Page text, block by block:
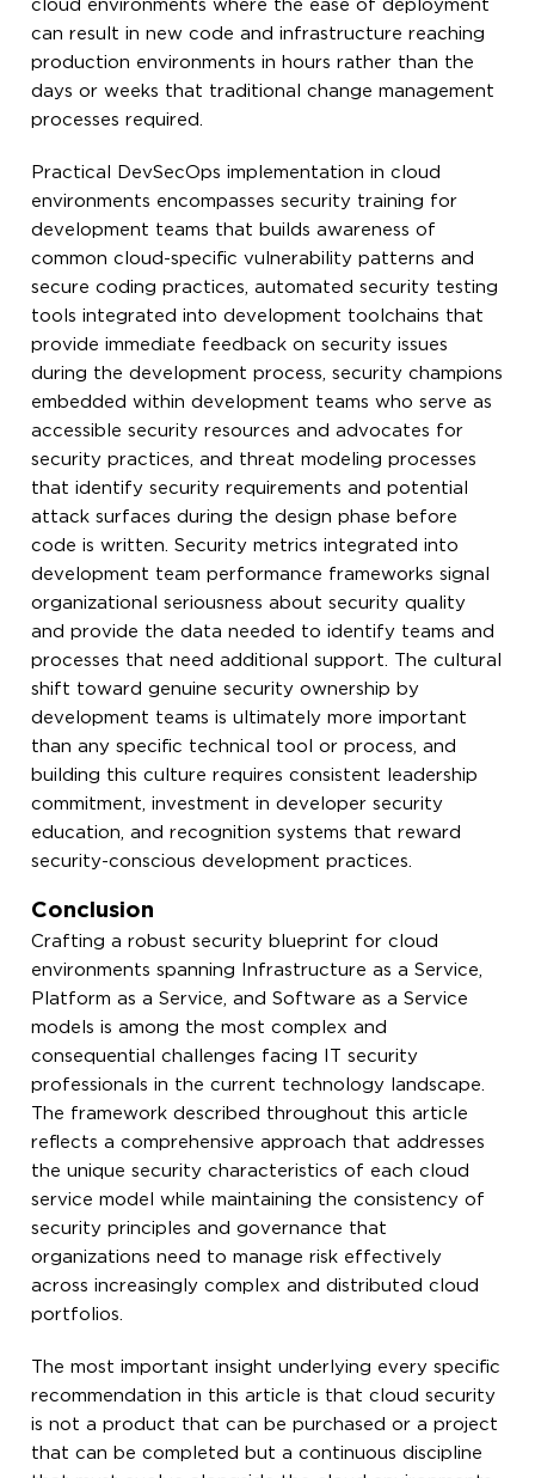
cloud environments where the ease of deployment
can result in new code and infrastructure reaching
production environments in hours rather than the
days or weeks that traditional change management
processes required.
Practical DevSecOps implementation in cloud
environments encompasses security training for
development teams that builds awareness of
common cloud-specific vulnerability patterns and
secure coding practices, automated security testing
tools integrated into development toolchains that
provide immediate feedback on security issues
during the development process, security champions
embedded within development teams who serve as
accessible security resources and advocates for
security practices, and threat modeling processes
that identify security requirements and potential
attack surfaces during the design phase before
code is written. Security metrics integrated into
development team performance frameworks signal
organizational seriousness about security quality
and provide the data needed to identify teams and
processes that need additional support. The cultural
shift toward genuine security ownership by
development teams is ultimately more important
than any specific technical tool or process, and
building this culture requires consistent leadership
commitment, investment in developer security
education, and recognition systems that reward
security-conscious development practices.
Conclusion
Crafting a robust security blueprint for cloud
environments spanning Infrastructure as a Service,
Platform as a Service, and Software as a Service
models is among the most complex and
consequential challenges facing IT security
professionals in the current technology landscape.
The framework described throughout this article
reflects a comprehensive approach that addresses
the unique security characteristics of each cloud
service model while maintaining the consistency of
security principles and governance that
organizations need to manage risk effectively
across increasingly complex and distributed cloud
portfolios.
The most important insight underlying every specific
recommendation in this article is that cloud security
is not a product that can be purchased or a project
that can be completed but a continuous discipline